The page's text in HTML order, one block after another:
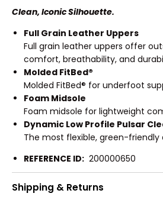
Clean, Iconic Silhouette.
Full Grain Leather Uppers
Full grain leather uppers offer
comfort, breathability, and
Molded FitBed®
Molded FitBed® for underfoot
Foam Midsole
Foam midsole for lightweight
Dynamic Low Profile Pulsar
The most flexible, green-
REFERENCE ID: 200000650
Shipping & Returns